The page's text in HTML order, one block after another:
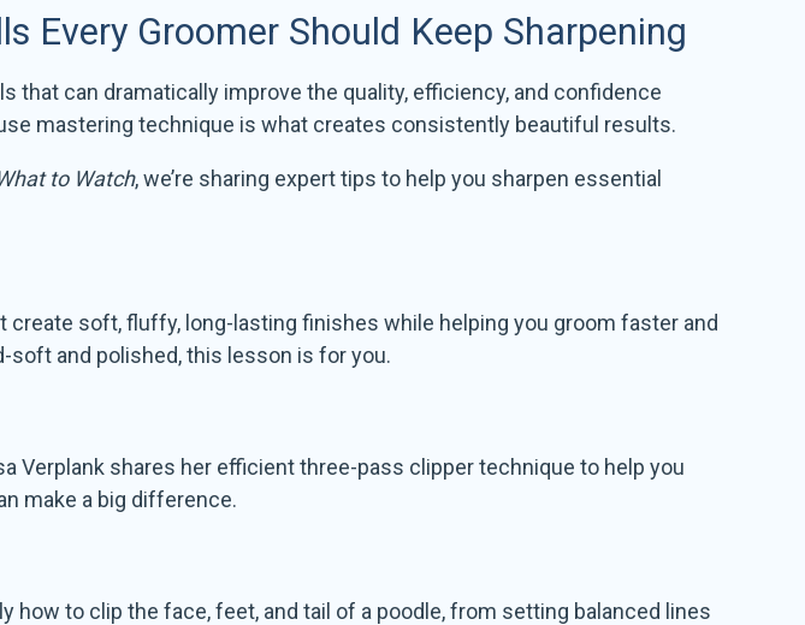
Every Groomer Should Keep Sharpening
that can dramatically improve the quality, efficiency, and confidence
mastering technique is what creates consistently beautiful results.
to Watch, we’re sharing expert tips to help you sharpen essential
soft, fluffy, long-lasting finishes while helping you groom faster and
soft and polished, this lesson is for you.
shares her efficient three-pass clipper technique to help you
make a big difference.
to clip the face, feet, and tail of a poodle, from setting balanced lines